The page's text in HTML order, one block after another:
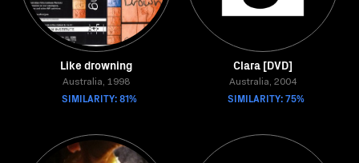
Like drowning
Australia, 1998
SIMILARITY: 81%
Clara [DVD]
Australia, 2004
SIMILARITY: 75%